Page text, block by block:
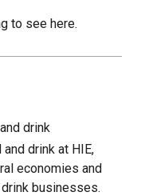
to see here.
drink
drink at HIE,
economies and
businesses.